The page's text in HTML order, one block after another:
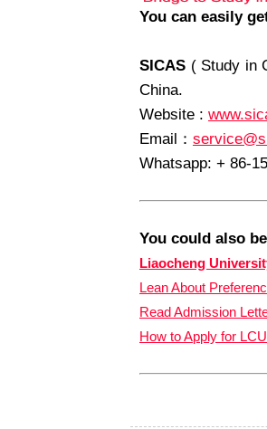
You can easily
SICAS ( Study in
China.
Website :
Email
：
Whatsapp: + 86-
You could also
Liaocheng
Lean About
ReadAdmission
How to Apply for LCU